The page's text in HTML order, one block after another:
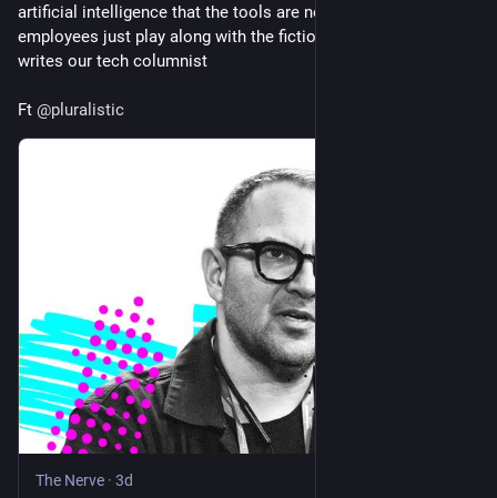
artificial intelligence that the tools are not, in fact, helpful. So
employees just play along with the fiction to keep their jobs,
writes our tech columnist
Ft @pluralistic
The Nerve · 3d